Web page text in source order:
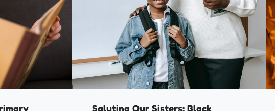
Saluting Our Sisters: Black